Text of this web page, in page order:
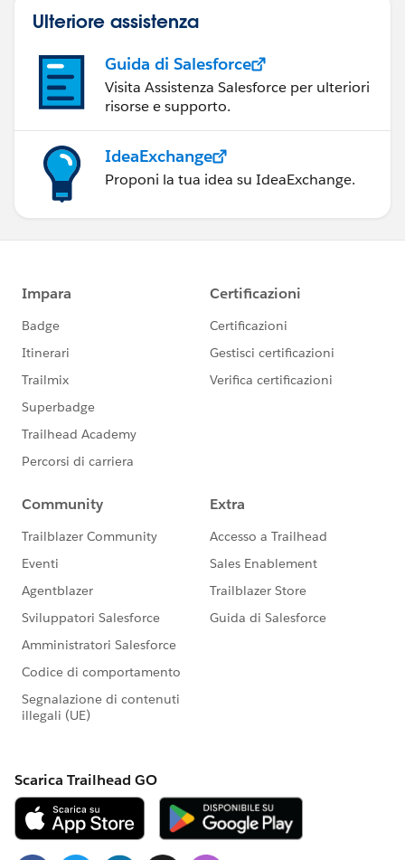
Ulteriore assistenza
Guida di Salesforce
Visita Assistenza Salesforce per ulteriori
risorse e supporto.
IdeaExchange
Proponi la tua idea su IdeaExchange.